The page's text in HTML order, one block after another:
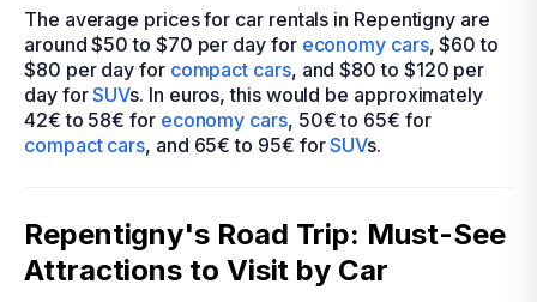
The average prices for car rentals in Repentigny are
around $50 to $70 per day for economy cars, $60 to
$80 per day for compact cars, and $80 to $120 per
day forSUVs. In euros, this would be approximately
42€ to 58€ for economy cars, 50€ to 65€ for
compact cars, and 65€ to 95€ forSUVs.
Repentigny's Road Trip: Must-See
Attractions to Visit by Car